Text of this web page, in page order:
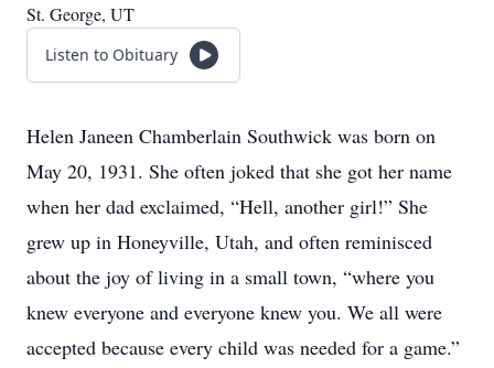
St. George, UT
Listen to Obituary
Helen Janeen Chamberlain Southwick was born on
May 20, 1931. She often joked that she got her name
when her dad exclaimed, “Hell, another girl!” She
grew up in Honeyville, Utah, and often reminisced
about the joy of living in a small town, “where you
knew everyone and everyone knew you. We all were
accepted because every child was needed for a game.”